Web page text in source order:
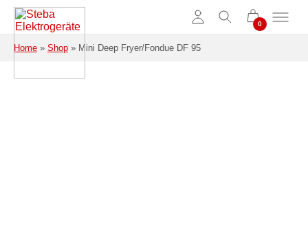
Skip to main content
Home » Shop » Mini Deep Fryer/Fondue DF 95